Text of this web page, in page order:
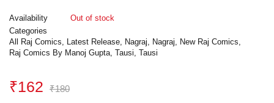
Availability
Out of stock
Categories
All Raj Comics, Latest Release, Nagraj, Nagraj, New Raj Comics,
Raj Comics By Manoj Gupta, Tausi, Tausi
₹180
₹162